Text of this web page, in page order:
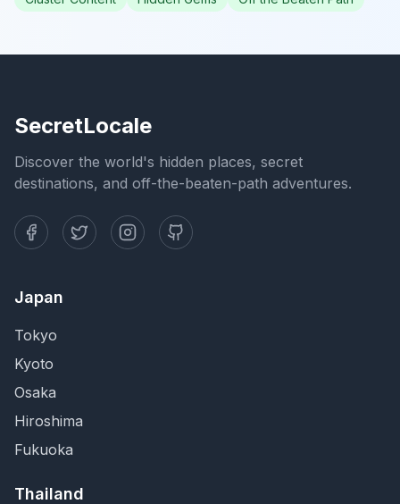
SecretLocale
Discover the world's hidden places, secret
destinations, and off-the-beaten-path adventures.
Japan
Tokyo
Kyoto
Osaka
Hiroshima
Fukuoka
Thailand